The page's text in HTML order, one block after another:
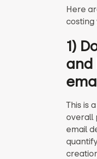
Here
costing
1)
and
This is
overall
email